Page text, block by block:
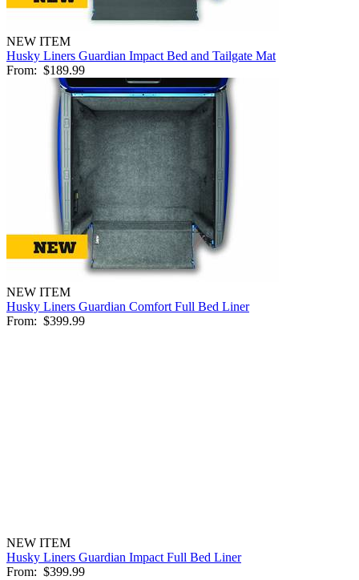
NEW ITEM
Husky Liners Guardian Impact Bed and Tailgate Mat
From: $189.99
NEW ITEM
Husky Liners Guardian Comfort Full Bed Liner
From: $399.99
NEW ITEM
Husky Liners Guardian Impact Full Bed Liner
From: $399.99